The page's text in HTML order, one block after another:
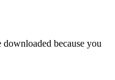
because you